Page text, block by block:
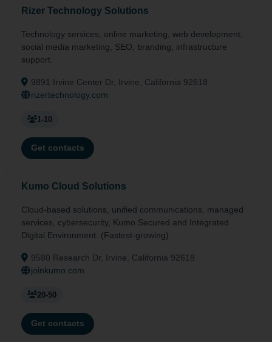
Rizer Technology Solutions
Technology services, online marketing, web development,
social media marketing, SEO, branding, infrastructure
support.
9891 Irvine Center Dr, Irvine, California 92618
rizertechnology.com
1-10
Get contacts
Kumo Cloud Solutions
Cloud-based solutions, unified communications, managed
services, cybersecurity, Kumo Secured and Integrated
Digital Environment. (Fastest-growing)
9580 Research Dr, Irvine, California 92618
joinkumo.com
20-50
Get contacts